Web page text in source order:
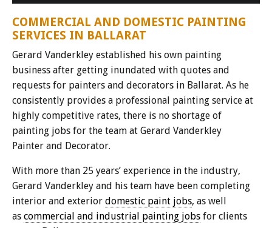
COMMERCIAL AND DOMESTIC PAINTING
SERVICES IN BALLARAT
Gerard Vanderkley established his own painting
business after getting inundated with quotes and
requests for painters and decorators in Ballarat. As he
consistently provides a professional painting service at
highly competitive rates, there is no shortage of
painting jobs for the team at Gerard Vanderkley
Painter and Decorator.
With more than 25 years’ experience in the industry,
Gerard Vanderkley and his team have been completing
interior and exterior domestic paint jobs, as well
as commercial and industrial painting jobs for clients